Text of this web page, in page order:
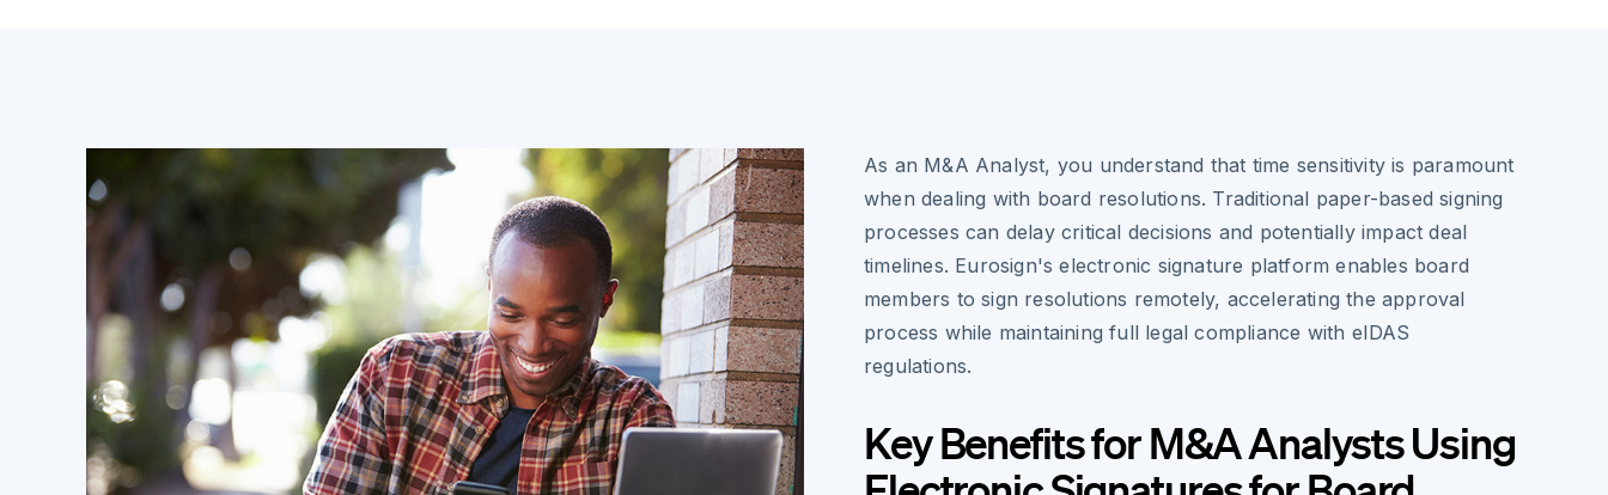
As an M&A Analyst, you understand that time sensitivity is paramount
when dealing with board resolutions. Traditional paper-based signing
processes can delay critical decisions and potentially impact deal
timelines. Eurosign's electronic signature platform enables board
members to sign resolutions remotely, accelerating the approval
process while maintaining full legal compliance with eIDAS
regulations.
Key Benefits for M&A Analysts Using